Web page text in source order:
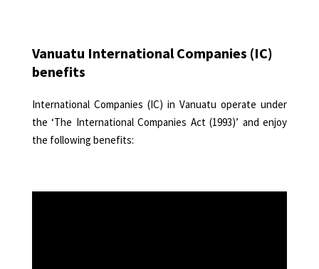
Vanuatu International Companies (IC)
benefits
International Companies (IC) in Vanuatu operate under
the ‘The International Companies Act (1993)’ and enjoy
the following benefits: